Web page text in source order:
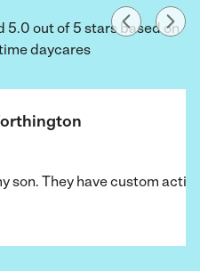
5.0 out of 5 stars based on
daycares
son. They have custom